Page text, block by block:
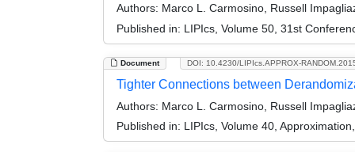
Authors: Marco L. Carmosino, Russell
Published in: LIPIcs, Volume 50, 31st
Document DOI: 10.4230/LIPIcs.APPROX-
Tighter Connections between
Authors: Marco L. Carmosino, Russell
Published in: LIPIcs, Volume 40,